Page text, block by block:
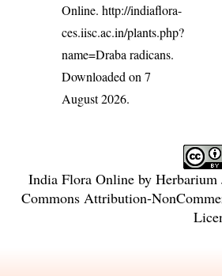
Online.http://indiaflora-
ces.iisc.ac.in/plants.php?
name=Draba radicans.
Downloaded on 7
August 2026.
India Flora Onlineby Herbarium
Commons Attribution-